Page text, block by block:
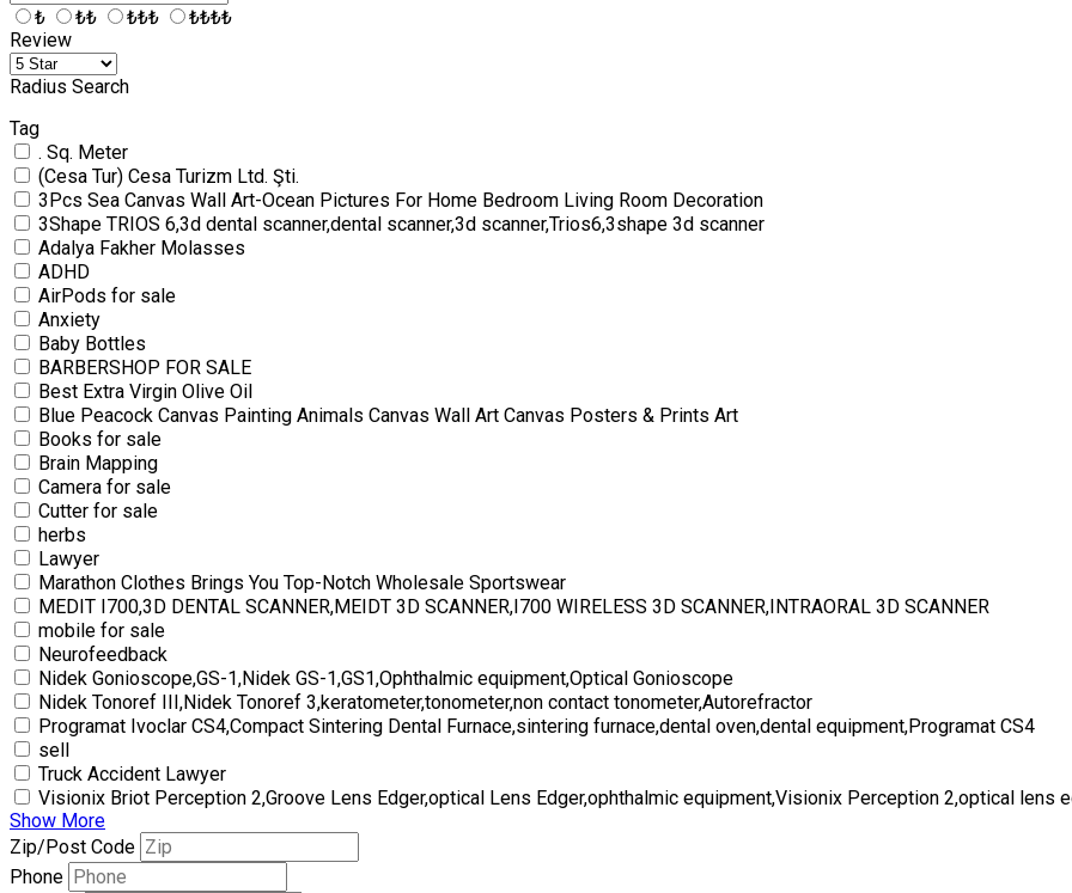
₺ ₺₺ ₺₺₺
₺₺₺₺
Review
Radius Search
Tag
. Sq. Meter
(Cesa Tur) Cesa Turizm Ltd. Şti.
3Pcs Sea Canvas Wall Art-Ocean Pictures For Home Bedroom Living Room Decoration
3Shape TRIOS 6,3d dental scanner,dental scanner,3d scanner,Trios6,3shape 3d scanner
Adalya Fakher Molasses
ADHD
AirPods for sale
Anxiety
Baby Bottles
BARBERSHOP FOR SALE
Best Extra Virgin Olive Oil
Blue Peacock Canvas Painting Animals Canvas Wall Art Canvas Posters & Prints Art
Books for sale
Brain Mapping
Camera for sale
Cutter for sale
herbs
Lawyer
Marathon Clothes Brings You Top-Notch Wholesale Sportswear
MEDIT I700,3D DENTAL SCANNER,MEIDT 3D SCANNER,I700 WIRELESS 3D SCANNER,INTRAORAL 3D SCANNER
mobile for sale
Neurofeedback
Nidek Gonioscope,GS-1,Nidek GS-1,GS1,Ophthalmic equipment,Optical Gonioscope
Nidek Tonoref III,Nidek Tonoref 3,keratometer,tonometer,non contact tonometer,Autorefractor
Programat Ivoclar CS4,Compact Sintering Dental Furnace,sintering furnace,dental oven,dental equipment,Programat CS4
sell
Truck Accident Lawyer
Visionix Briot Perception 2,Groove Lens Edger,optical Lens Edger,ophthalmic equipment,Visionix Perception 2,optical lens
Show More
Zip/Post Code
Phone